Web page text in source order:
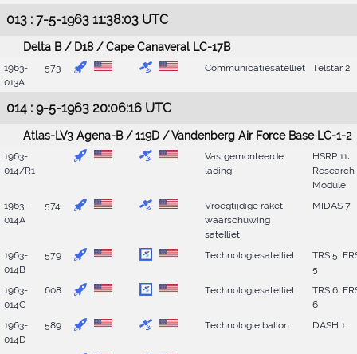
013 : 7-5-1963 11:38:03 UTC
Delta B / D18 / Cape Canaveral LC-17B
1963-
013A
573 Communicatiesatelliet Telstar 2
014 : 9-5-1963 20:06:16 UTC
Atlas-LV3 Agena-B / 119D / Vandenberg Air Force Base LC-1-2
1963-
014/R1
Vastgemonteerde
lading
HSRP 11;
Research
Module
1963-
014A
574
Vroegtijdige raket
waarschuwing
satelliet
MIDAS 7
1963-
014B
579 Technologiesatelliet
TRS 5;
5
1963-
014C
608 Technologiesatelliet
TRS 6;
6
1963-
014D
589 Technologie ballon DASH 1